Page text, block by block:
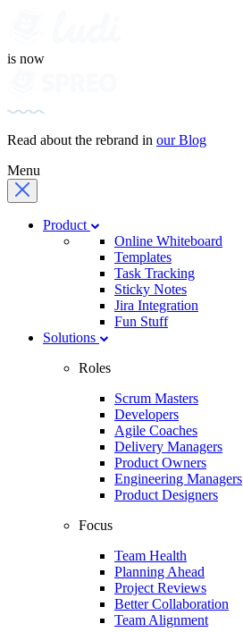
is now
Read about the rebrand in our Blog
Menu
Product
Online Whiteboard
Templates
Task Tracking
Sticky Notes
Jira Integration
Fun Stuff
Solutions
Roles
Scrum Masters
Developers
Agile Coaches
Delivery Managers
Product Owners
Engineering Managers
Product Designers
Focus
Team Health
Planning Ahead
Project Reviews
Better Collaboration
Team Alignment